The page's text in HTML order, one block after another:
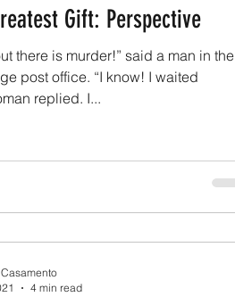
Gift: Perspective
there is murder!” said a man in the
post office. “I know! I waited
replied. I...
4 min read